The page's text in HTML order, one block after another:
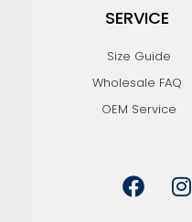
SERVICE
Size Guide
Wholesale FAQ
OEM Service
a
c
n
s